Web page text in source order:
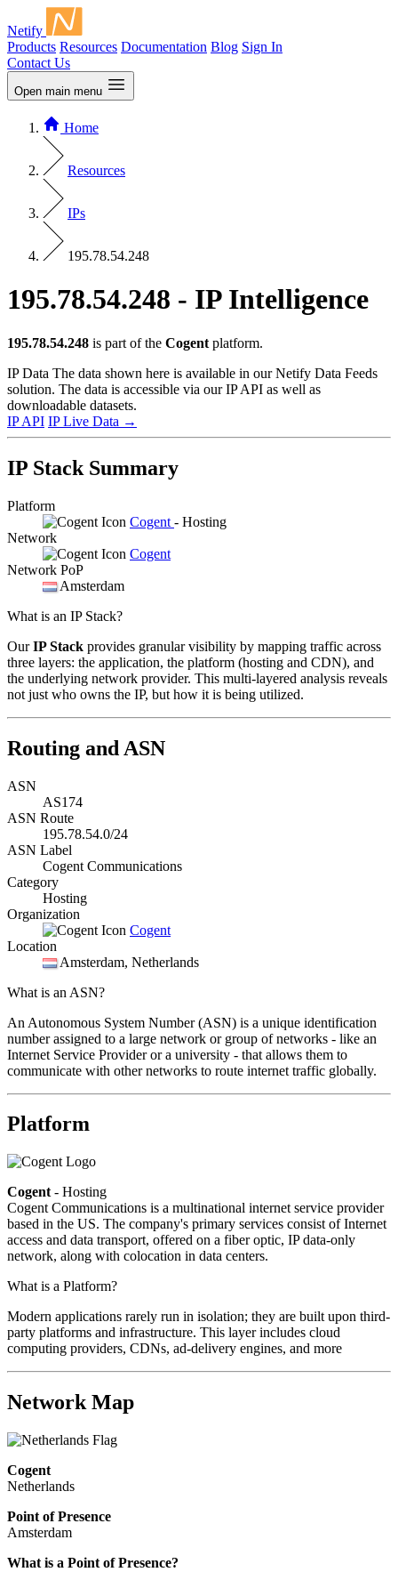
Netify
Products Resources Documentation Blog Sign In
Contact Us
Open main menu
Home
Resources
IPs
195.78.54.248
195.78.54.248 - IP Intelligence
195.78.54.248 is part of the Cogent platform.
IP Data The data shown here is available in our Netify Data Feeds
solution. The data is accessible via our IP API as well as
downloadable datasets.
IP API IP Live Data →
IP Stack Summary
Platform
Cogent - Hosting
Network
Cogent
Network PoP
Amsterdam
What is an IP Stack?
OurIP Stack provides granular visibility by mapping traffic across
three layers: the application, the platform (hosting and CDN), and
the underlying network provider. This multi-layered analysis reveals
not just who owns the IP, but how it is being utilized.
Routing and ASN
ASN
AS174
ASN Route
195.78.54.0/24
ASN Label
Cogent Communications
Category
Hosting
Organization
Cogent
Location
Amsterdam, Netherlands
What is an ASN?
An Autonomous System Number (ASN) is a unique identification
number assigned to a large network or group of networks - like an
Internet Service Provider or a university - that allows them to
communicate with other networks to route internet traffic globally.
Platform
Cogent - Hosting
Cogent Communications is a multinational internet service provider
based in the US. The company's primary services consist of Internet
access and data transport, offered on a fiber optic, IP data-only
network, along with colocation in data centers.
What is a Platform?
Modern applications rarely run in isolation; they are built upon third-
party platforms and infrastructure. This layer includes cloud
computing providers, CDNs, ad-delivery engines, and more
Network Map
Cogent
Netherlands
Point of Presence
Amsterdam
Zoom
What is a Point of Presence?